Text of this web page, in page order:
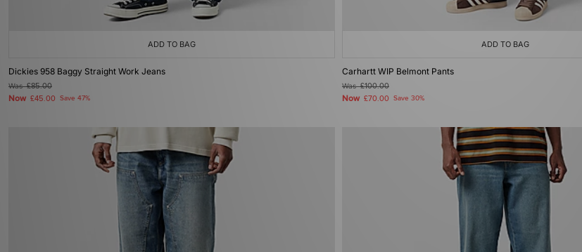
ADD TO BAG
Dickies 958 Baggy Straight Work Jeans
Was£85.00
Now £45.00 Save 47%
ADD TO BAG
Carhartt WIP Belmont Pants
Was£100.00
Now £70.00 Save 30%